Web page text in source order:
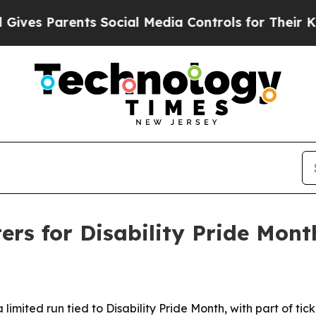
Parents Social Media Controls for Their Kids.
for Disability Pride
run tied to Disability Pride Month, with part of